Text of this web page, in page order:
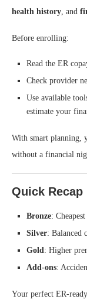
health history , and
Before enrolling:
Read the ER
Check provider
Use available
estimate your
With smart planning,
without a financial
Quick Recap
Bronze:
Silver: Balanced
Gold: Higher
Add‑ons:
Your perfect ER-